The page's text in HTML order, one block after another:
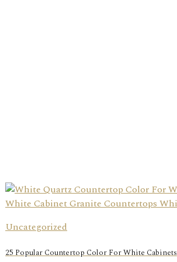
Uncategorized
25 Popular Countertop Color For White Cabinets